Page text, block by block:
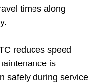
times along
reduces speed
is
safely during service